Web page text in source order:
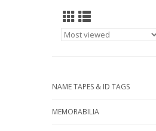
NAME TAPES & ID TAGS
MEMORABILIA